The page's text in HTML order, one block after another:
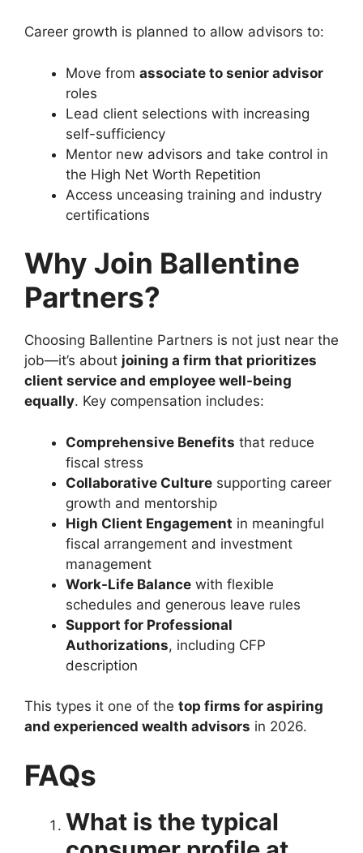
Career growth is planned to allow advisors to:
Move from associate to senior advisor
roles
Lead client selections with increasing
self-sufficiency
Mentor new advisors and take control in
the High Net Worth Repetition
Access unceasing training and industry
certifications
Why Join Ballentine
Partners?
Choosing Ballentine Partners is not just near the
job—it’s about joining a firm that prioritizes
client service and employee well-being
equally. Key compensation includes:
Comprehensive Benefits that reduce
fiscal stress
Collaborative Culture supporting career
growth and mentorship
High Client Engagement in meaningful
fiscal arrangement and investment
management
Work-Life Balance with flexible
schedules and generous leave rules
Support for Professional
Authorizations, including CFP
description
This types it one of the top firms for aspiring
and experienced wealth advisors in 2026.
FAQs
What is the typical